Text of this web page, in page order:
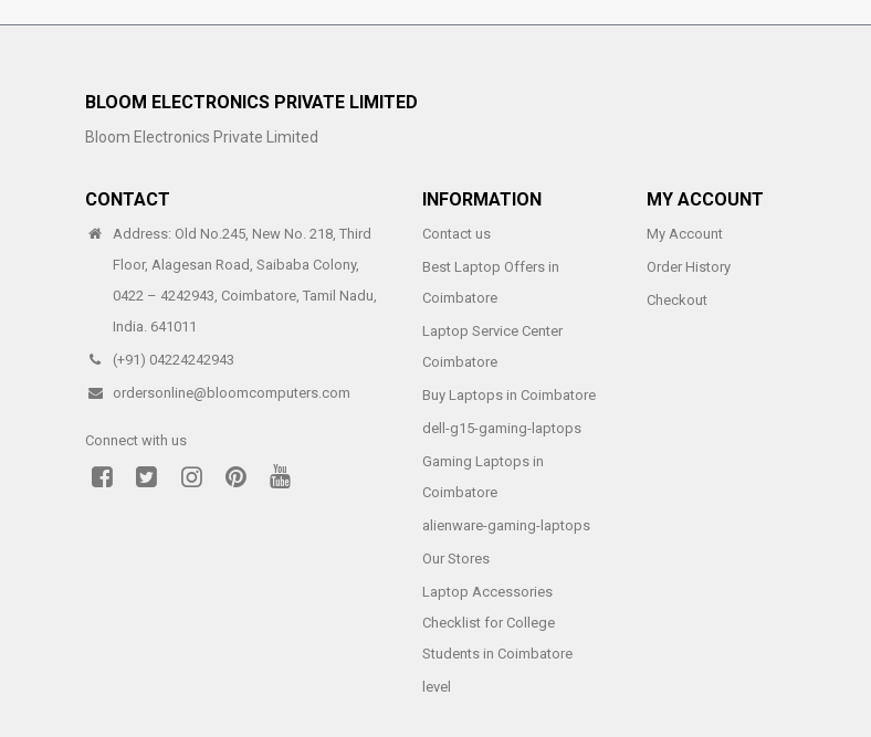
BLOOM ELECTRONICS PRIVATE LIMITED
Bloom Electronics Private Limited
CONTACT
Address: Old No.245, New No. 218, Third
Floor, Alagesan Road, Saibaba Colony,
0422 – 4242943, Coimbatore, Tamil Nadu,
India. 641011
(+91) 04224242943
ordersonline@bloomcomputers.com
Connect with us
INFORMATION
Contact us
Best Laptop Offers in
Coimbatore
Laptop Service Center
Coimbatore
Buy Laptops in Coimbatore
dell-g15-gaming-laptops
Gaming Laptops in
Coimbatore
alienware-gaming-laptops
Our Stores
Laptop Accessories
Checklist for College
Students in Coimbatore
level
MY ACCOUNT
My Account
Order History
Checkout